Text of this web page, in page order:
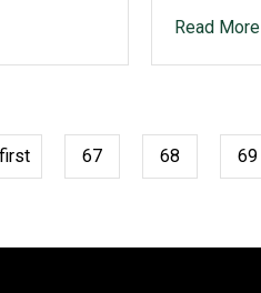
Read More
first 67 68 69